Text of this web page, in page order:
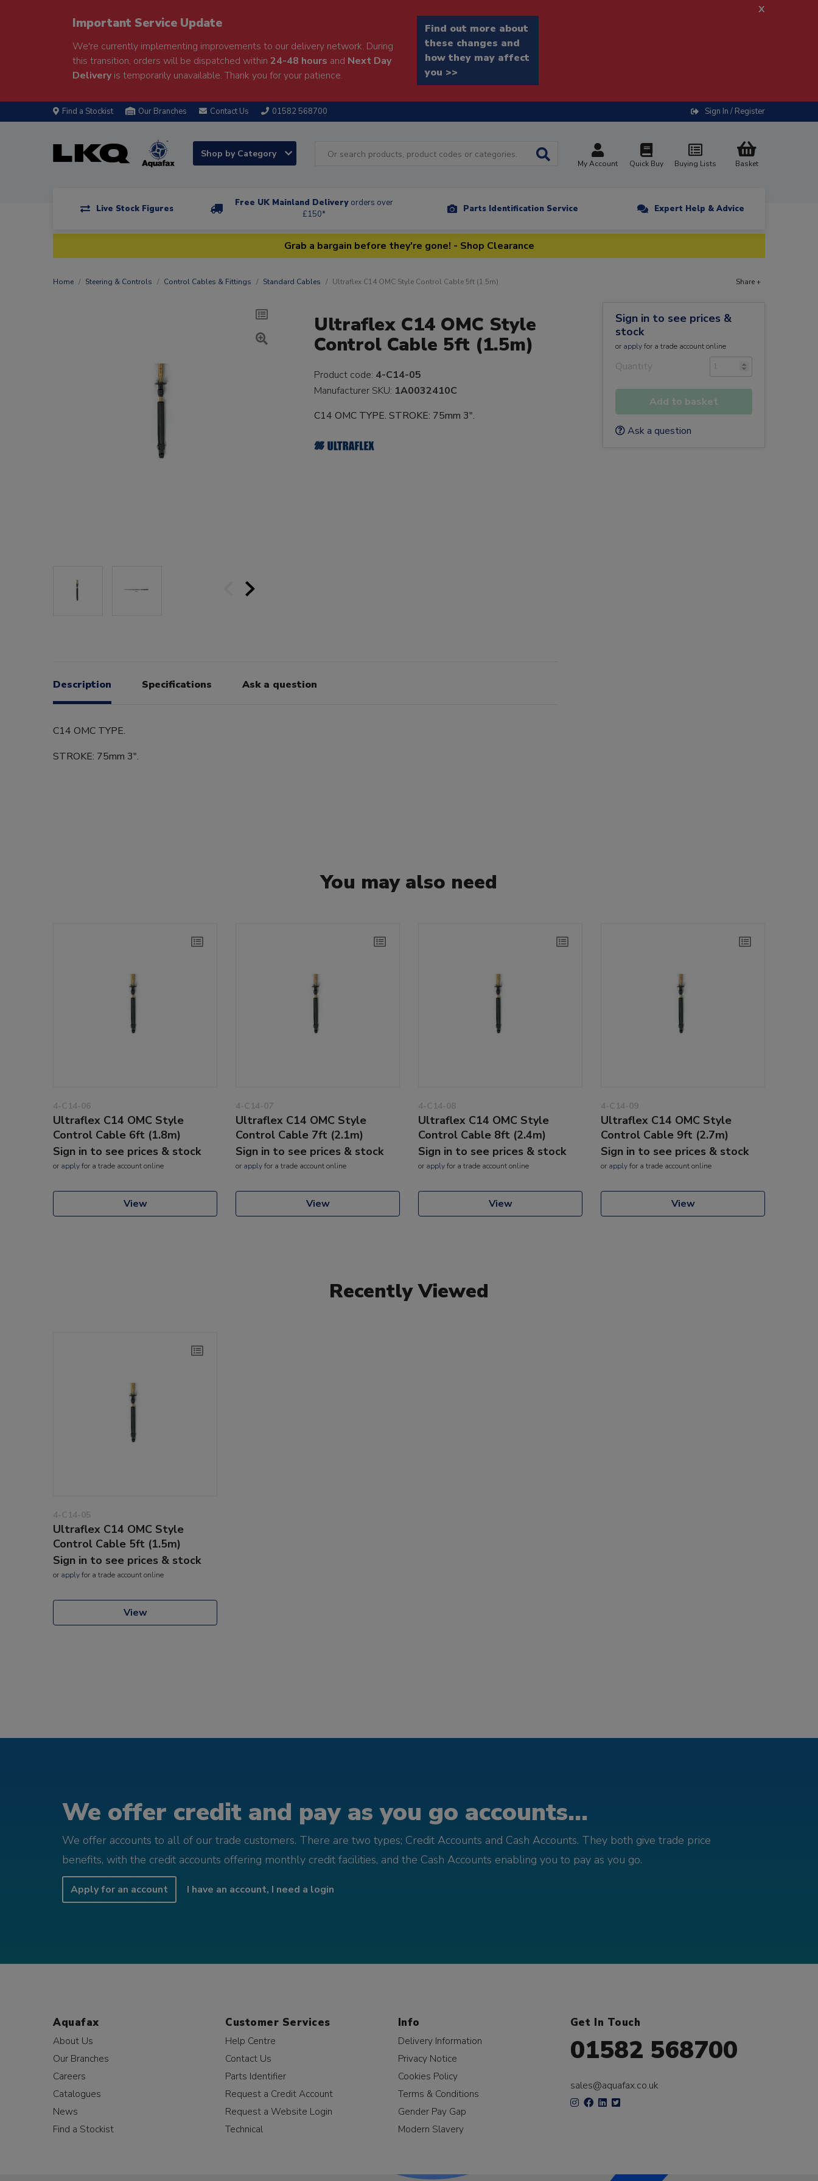
Important Service Update
We're currently implementing improvements to our delivery network. During
this transition, orders will be dispatched within 24-48 hours and Next Day
Deliveryis temporarily unavailable. Thank you for your patience.
Find out more about
these changes and
how they may affect
you >>
x
Find a Stockist Our Branches Contact Us 01582 568700 Sign In / Register
Shop by Category
My Account Quick Buy Buying Lists Basket
Live Stock Figures
Free UK Mainland Delivery orders over
£150*
Parts Identification Service Expert Help & Advice
Grab a bargain before they're gone! - Shop Clearance
Home Steering & Controls Control Cables & Fittings Standard Cables Ultraflex C14 OMC Style Control Cable 5ft (1.5m) Share +
Ultraflex C14 OMC Style
Control Cable 5ft (1.5m)
Product code: 4-C14-05
Manufacturer SKU: 1A0032410C
C14 OMC TYPE. STROKE: 75mm 3".
Description Specifications Ask a question
C14 OMC TYPE.
STROKE: 75mm 3".
Sign in to see prices &
stock
or applyfor a trade account online
Quantity
Add to basket
Ask a question
You may also need
4-C14-06
Ultraflex C14 OMC Style
Control Cable 6ft (1.8m)
Sign in to see prices & stock
or applyfor a trade account online
View
4-C14-07
Ultraflex C14 OMC Style
Control Cable 7ft (2.1m)
Sign in to see prices & stock
or applyfor a trade account online
View
4-C14-08
Ultraflex C14 OMC Style
Control Cable 8ft (2.4m)
Sign in to see prices & stock
or applyfor a trade account online
View
4-C14-09
Ultraflex C14 OMC Style
Control Cable 9ft (2.7m)
Sign in to see prices & stock
or applyfor a trade account online
View
Recently Viewed
4-C14-05
Ultraflex C14 OMC Style
Control Cable 5ft (1.5m)
Sign in to see prices & stock
or applyfor a trade account online
View
We offer credit and pay as you go accounts...
We offer accounts to all of our trade customers. There are two types; Credit Accounts and Cash Accounts. They both give trade price
benefits, with the credit accounts offering monthly credit facilities, and the Cash Accounts enabling you to pay as you go.
Apply for an account I have an account, I need a login
Aquafax
About Us
Our Branches
Careers
Catalogues
News
Find a Stockist
Customer Services
Help Centre
Contact Us
Parts Identifier
Request a Credit Account
Request a Website Login
Technical
Info
Delivery Information
Privacy Notice
Cookies Policy
Terms & Conditions
Gender Pay Gap
Modern Slavery
Get In Touch
01582 568700
sales@aquafax.co.uk